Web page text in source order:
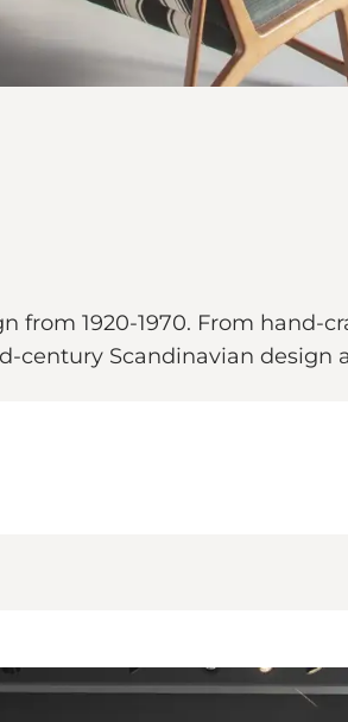
from 1920-1970. From
century Scandinavian design